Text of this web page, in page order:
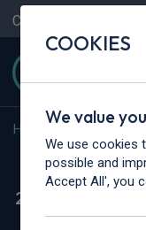
Contact Us
Home Land
Land
2.0 P300e X-
COOKIES
We value
We use cookies
possible and
Accept All', you